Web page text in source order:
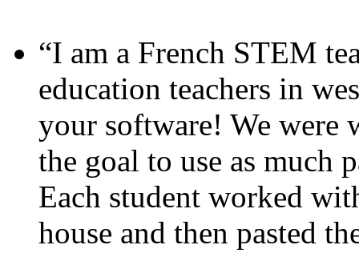
“I am a French STEM
education teachers in
your software! We were
the goal to use as much
Each student worked
house and then pasted